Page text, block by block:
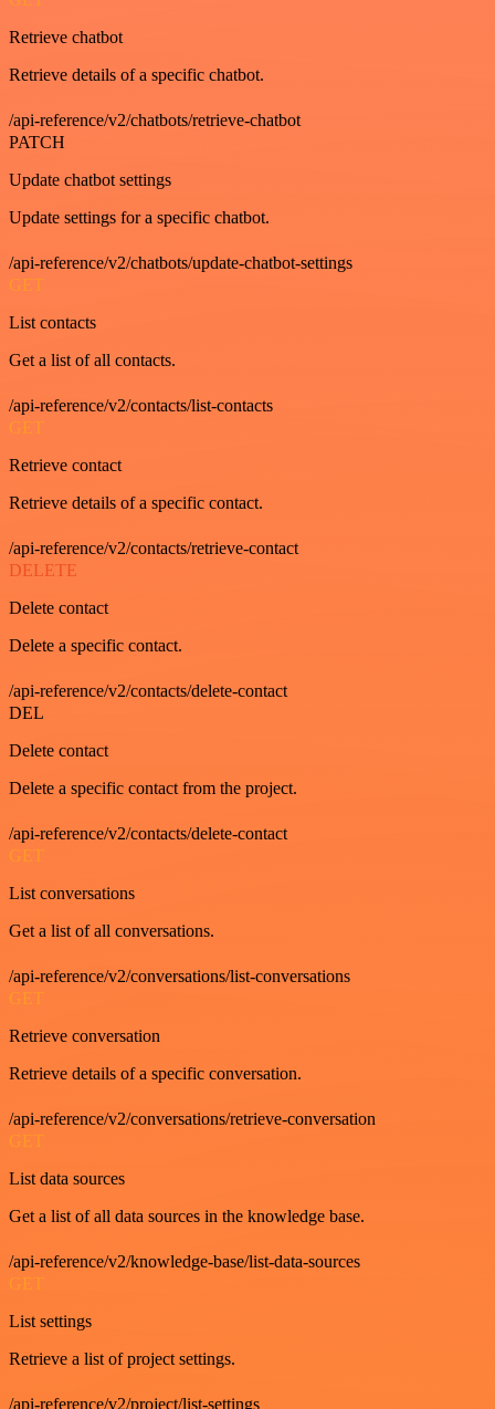
Retrieve chatbot
Retrieve details of a specific chatbot.
/api-reference/v2/chatbots/retrieve-chatbot
PATCH
Update chatbot settings
Update settings for a specific chatbot.
/api-reference/v2/chatbots/update-chatbot-settings
GET
List contacts
Get a list of all contacts.
/api-reference/v2/contacts/list-contacts
GET
Retrieve contact
Retrieve details of a specific contact.
/api-reference/v2/contacts/retrieve-contact
DELETE
Delete contact
Delete a specific contact.
/api-reference/v2/contacts/delete-contact
DEL
Delete contact
Delete a specific contact from the project.
/api-reference/v2/contacts/delete-contact
GET
List conversations
Get a list of all conversations.
/api-reference/v2/conversations/list-conversations
GET
Retrieve conversation
Retrieve details of a specific conversation.
/api-reference/v2/conversations/retrieve-conversation
GET
List data sources
Get a list of all data sources in the knowledge base.
/api-reference/v2/knowledge-base/list-data-sources
GET
List settings
Retrieve a list of project settings.
/api-reference/v2/project/list-settings